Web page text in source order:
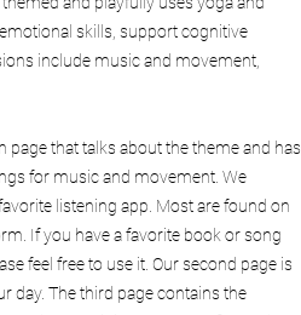
skills, support cognitive
include music and movement,
that talks about the theme and has
for music and movement. We
listening app. Most are found on
If you have a favorite book or song
feel free to use it. Our second page is
day. The third page contains the